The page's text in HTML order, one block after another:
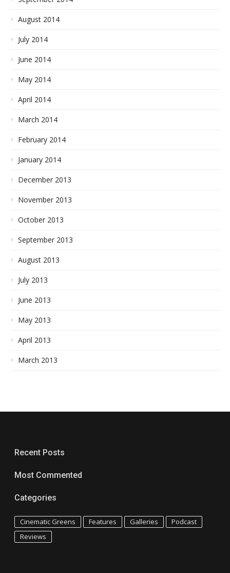
August 2014
July 2014
June 2014
May 2014
April 2014
March 2014
February 2014
January 2014
December 2013
November 2013
October 2013
September 2013
August 2013
July 2013
June 2013
May 2013
April 2013
March 2013
Recent Posts
Most Commented
Categories
Cinematic Greens Features Galleries
Podcast
Reviews